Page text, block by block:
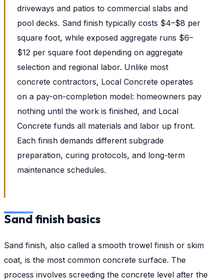
driveways and patios to commercial slabs and
pool decks. Sand finish typically costs $4–$8 per
square foot, while exposed aggregate runs $6–
$12 per square foot depending on aggregate
selection and regional labor. Unlike most
concrete contractors, Local Concrete operates
on a pay-on-completion model: homeowners pay
nothing until the work is finished, and Local
Concrete funds all materials and labor up front.
Each finish demands different subgrade
preparation, curing protocols, and long-term
maintenance schedules.
Sand finish basics
Sand finish, also called a smooth trowel finish or skim
coat, is the most common concrete surface. The
process involves screeding the concrete level after the